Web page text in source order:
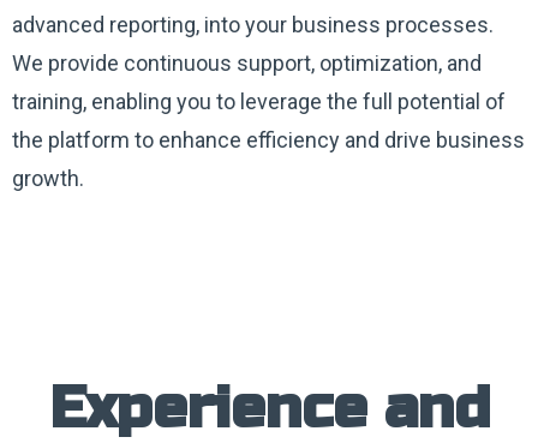
advanced reporting, into your business processes.
We provide continuous support, optimization, and
training, enabling you to leverage the full potential of
the platform to enhance efficiency and drive business
growth.
Experience and